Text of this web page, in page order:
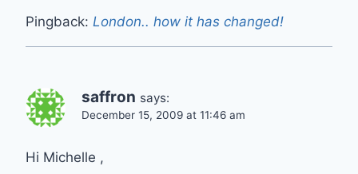
Pingback: London.. how it has changed!
saffron says:
December 15, 2009 at 11:46 am
Hi Michelle ,